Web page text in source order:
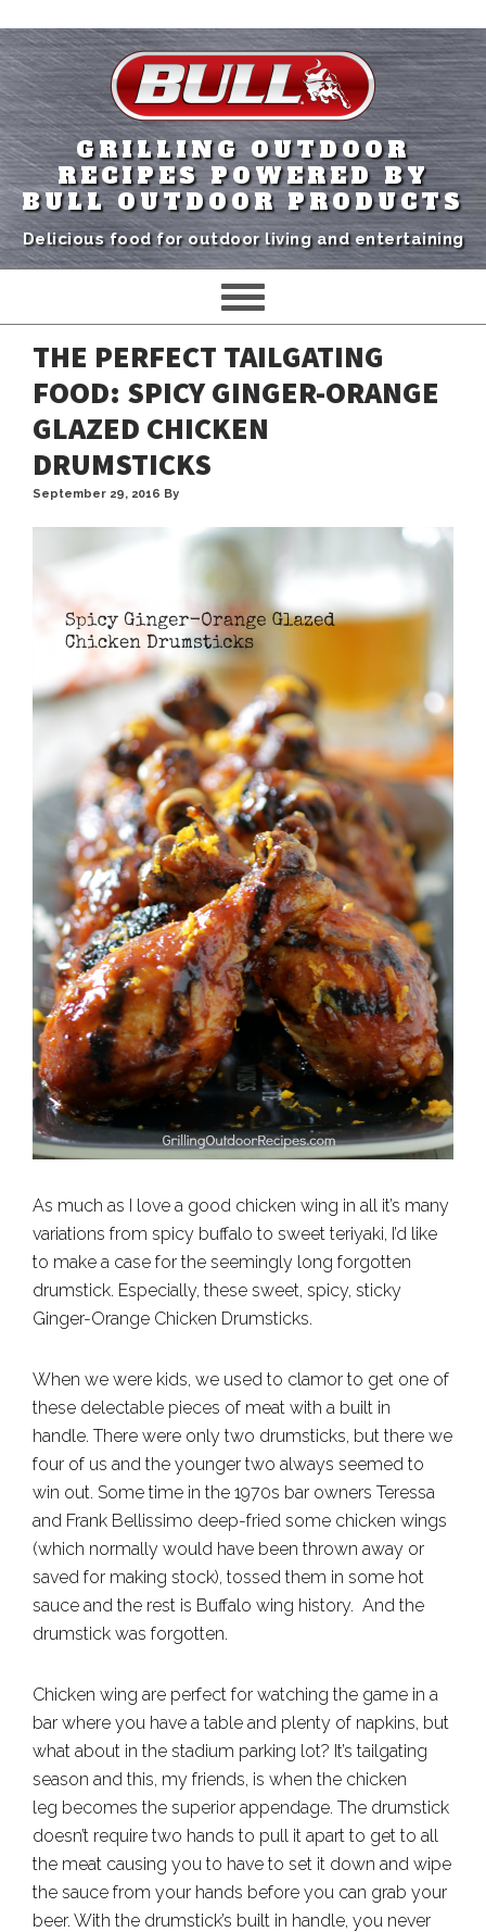
GRILLING OUTDOOR
RECIPES POWERED BY
BULL OUTDOOR PRODUCTS
Delicious food for outdoor living and entertaining
THE PERFECT TAILGATING
FOOD: SPICY GINGER-ORANGE
GLAZED CHICKEN
DRUMSTICKS
September 29, 2016 By
As much as I love a good chicken wing in all it’s many
variations from spicy buffalo to sweet teriyaki, I’d like
to make a case for the seemingly long forgotten
drumstick. Especially, these sweet, spicy, sticky
Ginger-Orange Chicken Drumsticks.
When we were kids, we used to clamor to get one of
these delectable pieces of meat with a built in
handle. There were only two drumsticks, but there we
four of us and the younger two always seemed to
win out. Some time in the 1970s bar owners Teressa
and Frank Bellissimo deep-fried some chicken wings
(which normally would have been thrown away or
saved for making stock), tossed them in some hot
sauce and the rest is Buffalo wing history. And the
drumstick was forgotten.
Chicken wing are perfect for watching the game in a
bar where you have a table and plenty of napkins, but
what about in the stadium parking lot? It’s tailgating
season and this, my friends, is when the chicken
leg becomes the superior appendage. The drumstick
doesn’t require two hands to pull it apart to get to all
the meat causing you to have to set it down and wipe
the sauce from your hands before you can grab your
beer. With the drumstick’s built in handle, you never